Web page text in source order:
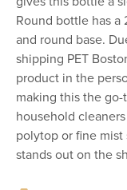
Round bottle has a
and round base.
shipping PET
product in the
making this the
household
polytop or fine
stands out on the